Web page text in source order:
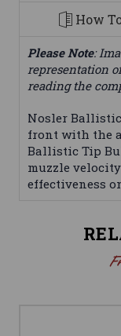
How
Please Note:
representation
reading the
Nosler
front with the
Ballistic Tip
muzzle
effectiveness